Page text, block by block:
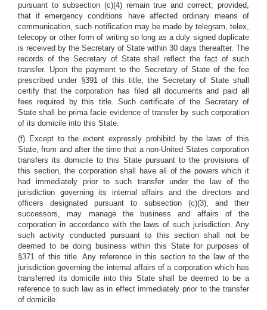
pursuant to subsection (c)(4) remain true and correct; provided,
that if emergency conditions have affected ordinary means of
communication, such notification may be made by telegram, telex,
telecopy or other form of writing so long as a duly signed duplicate
is received by the Secretary of State within 30 days thereafter. The
records of the Secretary of State shall reflect the fact of such
transfer. Upon the payment to the Secretary of State of the fee
prescribed under §391 of this title, the Secretary of State shall
certify that the corporation has filed all documents and paid all
fees required by this title. Such certificate of the Secretary of
State shall be prima facie evidence of transfer by such corporation
of its domicile into this State.
(f) Except to the extent expressly prohibitd by the laws of this
State, from and after the time that a non-United States corporation
transfers its domicile to this State pursuant to the provisions of
this section, the corporation shall have all of the powers which it
had immediately prior to such transfer under the law of the
jurisdiction governing its internal affairs and the directors and
officers designated pursuant to subsection (c)(3), and their
successors, may manage the business and affairs of the
corporation in accordance with the laws of such jurisdiction. Any
such activity conducted pursuant to this section shall not be
deemed to be doing business within this State for purposes of
§371 of this title. Any reference in this section to the law of the
jurisdiction governing the internal affairs of a corporation which has
transferred its domicile into this State shall be deemed to be a
reference to such law as in effect immediately prior to the transfer
of domicile.